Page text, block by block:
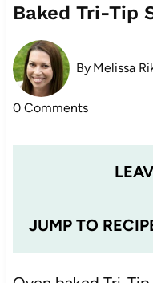
Baked Tri-Tip
By Melissa
0 Comments
JUMP TO